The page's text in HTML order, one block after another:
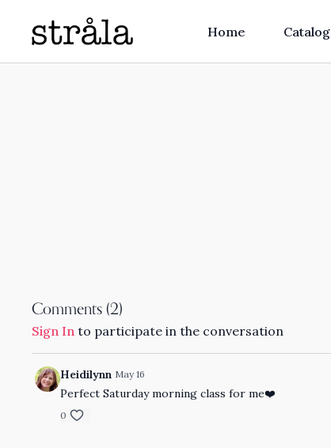
Home Catalog
Comments (2)
Sign In to participate in the conversation
Heidilynn May 16
Perfect Saturday morning class for me❤️
0